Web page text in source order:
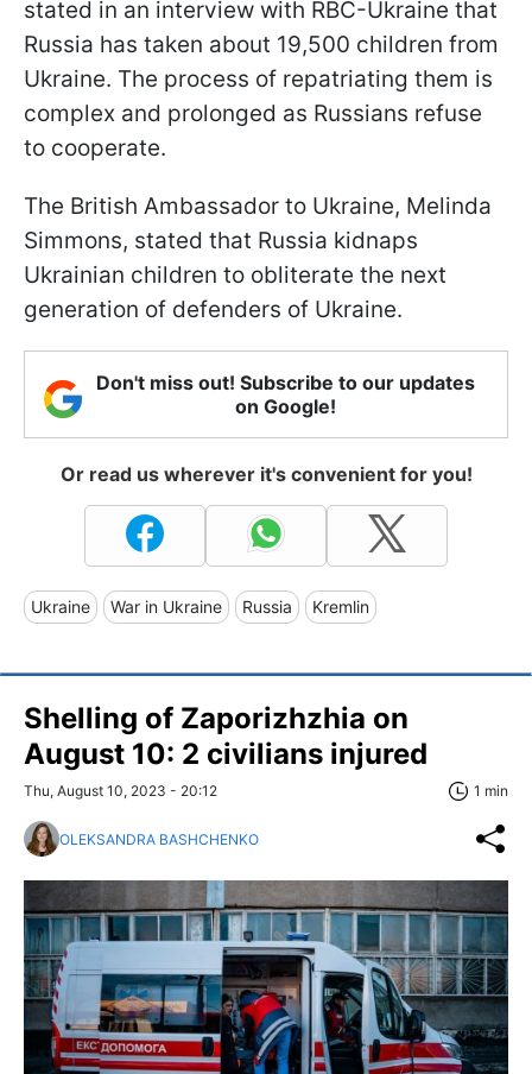
stated in an interview with RBC-Ukraine that
Russia has taken about 19,500 children from
Ukraine. The process of repatriating them is
complex and prolonged as Russians refuse
to cooperate.
The British Ambassador to Ukraine, Melinda
Simmons, stated that Russia kidnaps
Ukrainian children to obliterate the next
generation of defenders of Ukraine.
Don't miss out! Subscribe to our updates
on Google!
Or read us wherever it's convenient for you!
Ukraine War in Ukraine Russia Kremlin
Shelling of Zaporizhzhia on
August 10: 2 civilians injured
Thu, August 10, 2023 - 20:12 1 min
OLEKSANDRA BASHCHENKO